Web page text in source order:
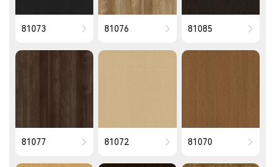
81073 81076 81085
81077 81072 81070